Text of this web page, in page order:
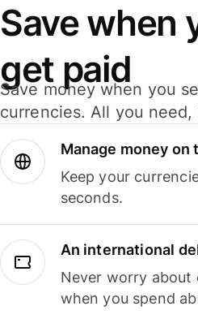
Save when
get paid
Save money when you
currencies. All you
Manage money on
Keep your
seconds.
An international
Never worry about
when you spend